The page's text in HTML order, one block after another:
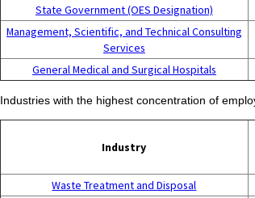
State Government (OES Designation)
Management, Scientific, and Technical Consulting
Services
General Medical and Surgical Hospitals
Industries with the highest concentration of
Industry
Waste Treatment and Disposal